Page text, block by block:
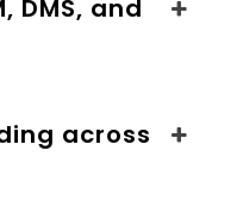
DMS, and
across